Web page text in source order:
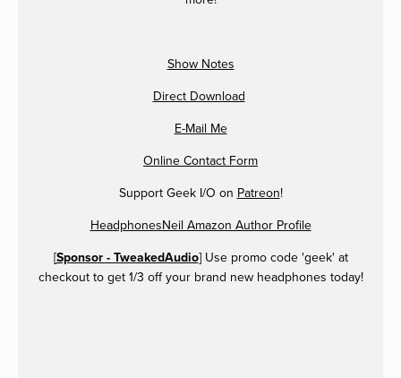
Show Notes
Direct Download
E-Mail Me
Online Contact Form
Support Geek I/O on Patreon!
HeadphonesNeil Amazon Author Profile
[Sponsor - TweakedAudio] Use promo code 'geek' at
checkout to get 1/3 off your brand new headphones today!